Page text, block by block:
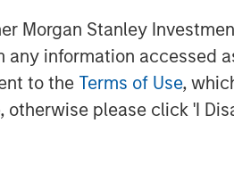
Morgan Stanley
information accessed
to the Terms of Use,
otherwise please click 'I
Midstream Holdings,
LLC, includes a
the elimination of an
to better position the